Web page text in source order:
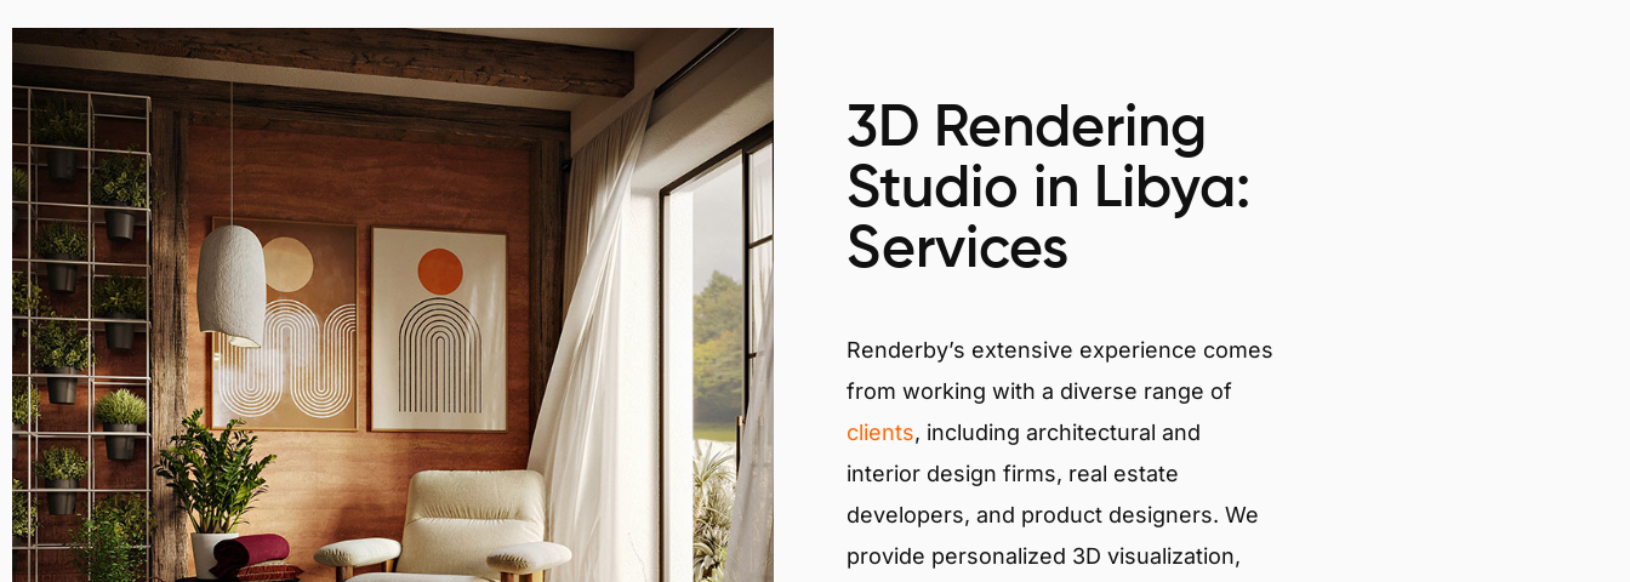
3D Rendering
Studio in Libya:
Services
Renderby’s extensive experience comes
from working with a diverse range of
clients, including architectural and
interior design firms, real estate
developers, and product designers. We
provide personalized 3D visualization,